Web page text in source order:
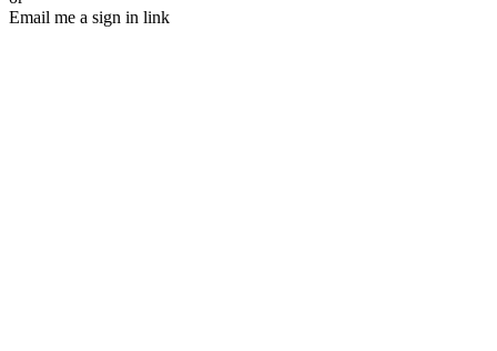
Email me a sign in link